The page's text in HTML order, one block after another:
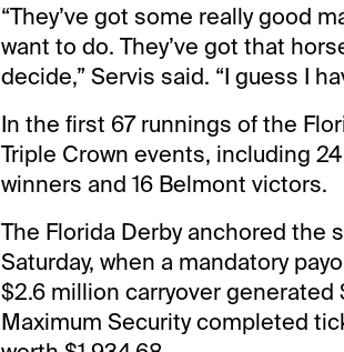
“They’ve got some really good
want to do. They’ve got that
decide,” Servis said. “I guess I
In the first 67 runnings of the
Triple Crown events, including
winners and 16 Belmont victors.
The Florida Derby anchored the
Saturday, when a mandatory
$2.6 million carryover
Maximum Security completed